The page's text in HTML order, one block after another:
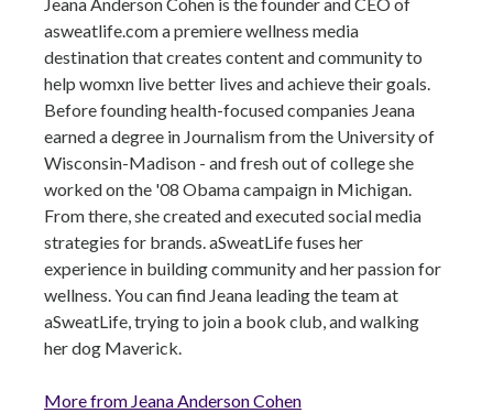
Jeana Anderson Cohen is the founder and CEO of
asweatlife.com a premiere wellness media
destination that creates content and community to
help womxn live better lives and achieve their goals.
Before founding health-focused companies Jeana
earned a degree in Journalism from the University of
Wisconsin-Madison - and fresh out of college she
worked on the '08 Obama campaign in Michigan.
From there, she created and executed social media
strategies for brands. aSweatLife fuses her
experience in building community and her passion for
wellness. You can find Jeana leading the team at
aSweatLife, trying to join a book club, and walking
her dog Maverick.
More from Jeana Anderson Cohen